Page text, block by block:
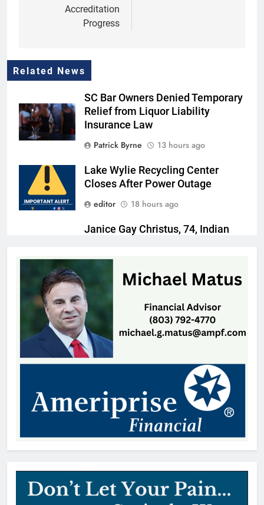
Accreditation
Progress
Related News
SC Bar Owners Denied Temporary
Relief from Liquor Liability
Insurance Law
Patrick Byrne
13 hours ago
Lake Wylie Recycling Center
Closes After Power Outage
editor
18 hours ago
Janice Gay Christus, 74, Indian
Thomas Hyslip
William Michael Butacel, 70, York
, SC
Thomas Hyslip
19 hours ago
Fort Mill’s ‘Bermuda Triangle’ of
Cheap Gas Is Worth the Detour
2 days ago
Patricia Gardner, 92, Indian Land,
Thomas Hyslip
2 days ago